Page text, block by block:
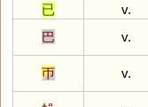
已
v.
巴
v.
帀
v.